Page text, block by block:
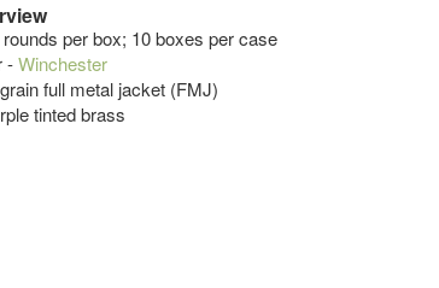
per box; 10 boxes per case
-Winchester
full metal jacket (FMJ)
tinted brass